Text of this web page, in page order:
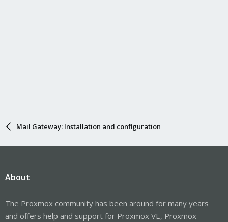
Mail Gateway: Installation and configuration
About
The Proxmox community has been around for many years
and offers help and support for Proxmox VE, Proxmox